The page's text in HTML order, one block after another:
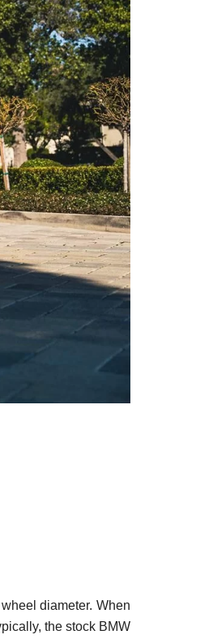
diameter. When
the stock BMW